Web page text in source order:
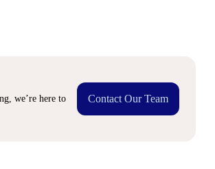
we’re here to
Contact Our Team